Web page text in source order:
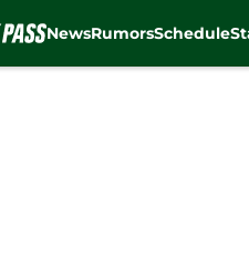
NewsRumorsSchedule